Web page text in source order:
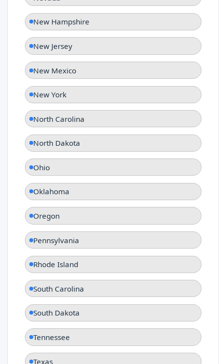
New Hampshire
New Jersey
New Mexico
New York
North Carolina
North Dakota
Ohio
Oklahoma
Oregon
Pennsylvania
Rhode Island
South Carolina
South Dakota
Tennessee
Texas